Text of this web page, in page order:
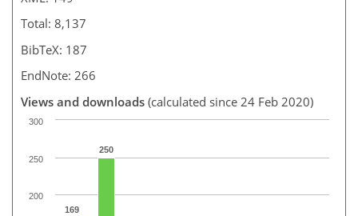
Total: 8,137
BibTeX: 187
EndNote: 266
Views and downloads (calculated since 24 Feb 2020)
169
250
200
250
300